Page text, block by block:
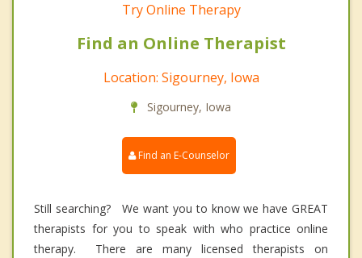
Try Online Therapy
Find an Online Therapist
Location: Sigourney, Iowa
Sigourney, Iowa
Find an E-Counselor
Still searching? We want you to know we have GREAT
therapists for you to speak with who practice online
therapy. There are many licensed therapists on